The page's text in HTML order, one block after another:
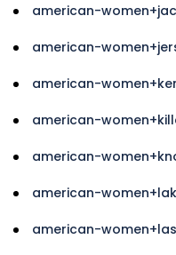
american-
american-
american-
american-
american-
american-
american-